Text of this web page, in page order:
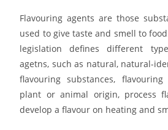
Flavouring agents are those
used to give taste and smell to
legislation defines different
agetns, such as natural, natural-
flavouring substances,
plant or animal origin, process
develop a flavour on heating and